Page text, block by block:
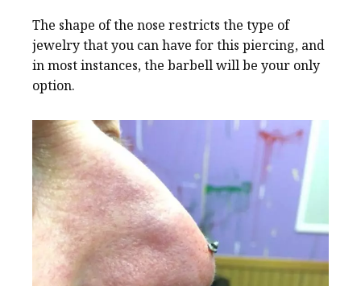
The shape of the nose restricts the type of
jewelry that you can have for this piercing, and
in most instances, the barbell will be your only
option.